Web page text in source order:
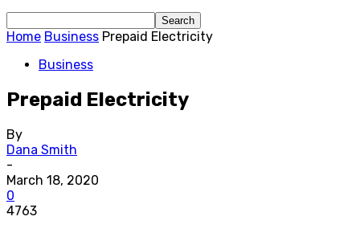
Home Business Prepaid Electricity
Business
Prepaid Electricity
By
Dana Smith
-
March 18, 2020
0
4763